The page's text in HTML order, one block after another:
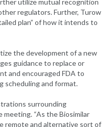
utilize mutual recognition
regulators. Further, Turow
plan” of how it intends to
the development of a new
guidance to replace or
and encouraged FDA to
scheduling and format.
surrounding
“As the Biosimilar
remote and alternative sort of